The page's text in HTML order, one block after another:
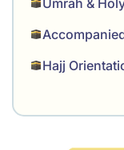
Umrah &
Hajj